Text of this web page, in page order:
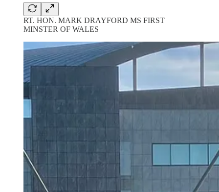
RT. HON. MARK DRAYFORD MS FIRST
MINSTER OF WALES